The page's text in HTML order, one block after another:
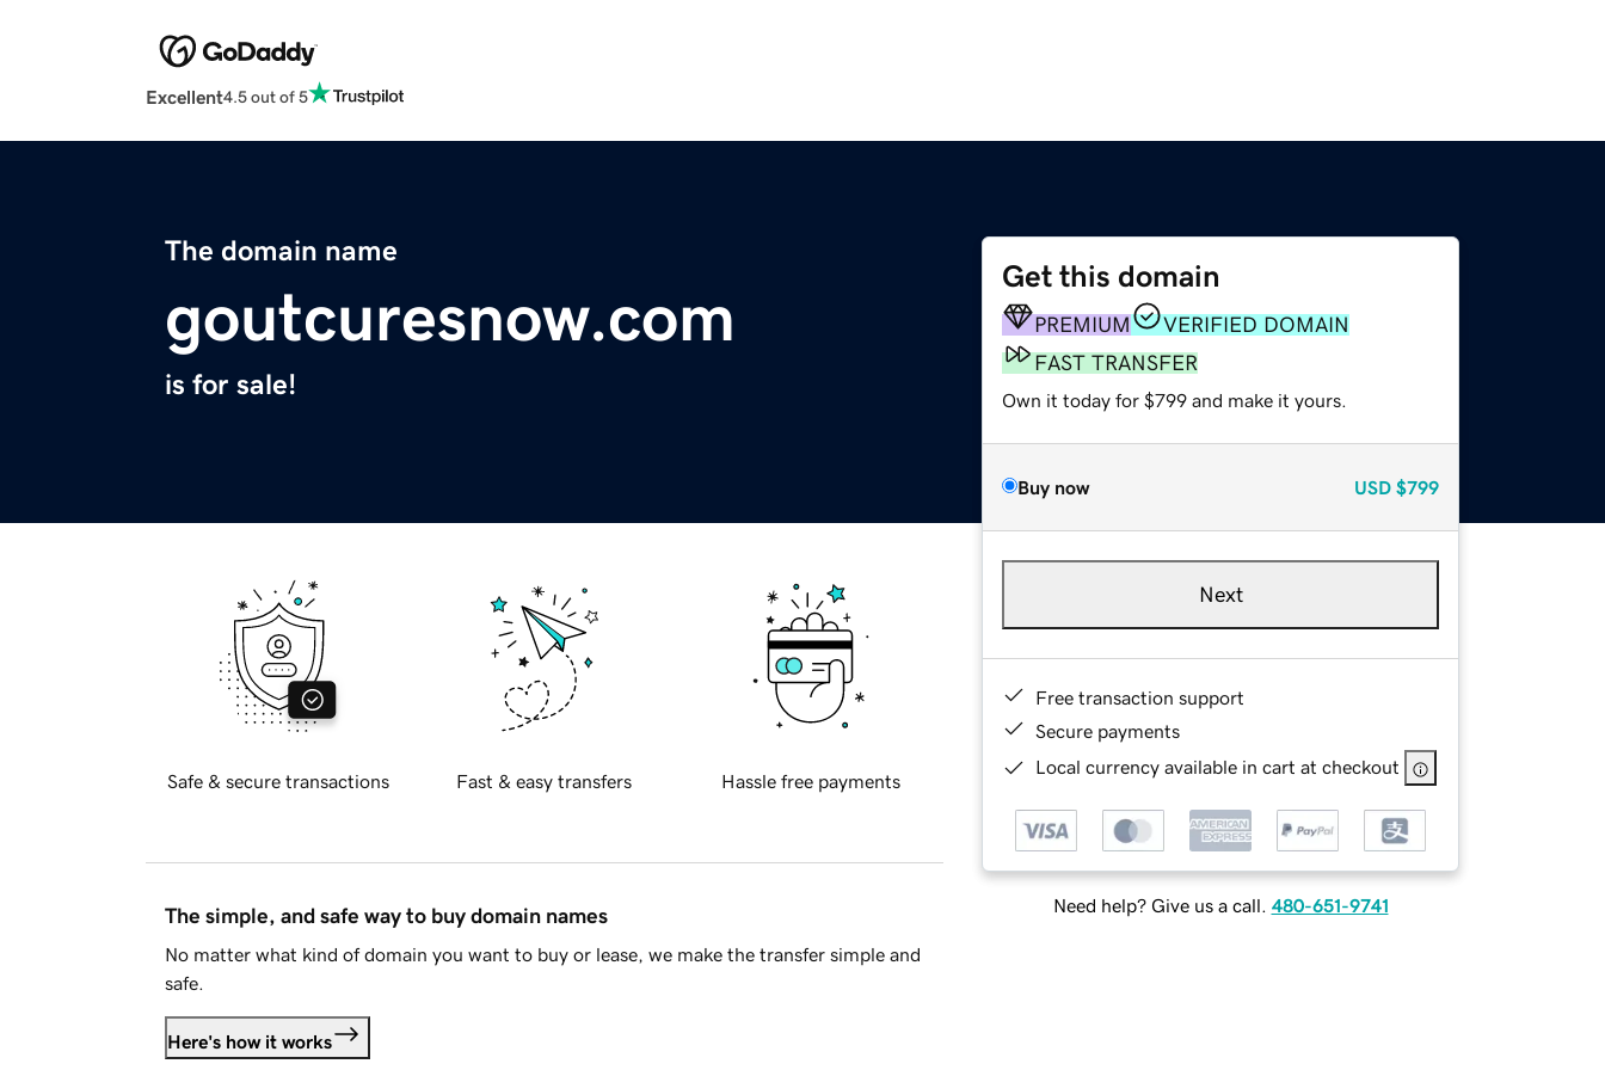
Excellent4.5 out of 5
The domain name
goutcuresnow.com
is for sale!
Get this domain
PREMIUM
VERIFIED DOMAIN
FAST TRANSFER
Own it today for $799 and make it yours.
Buy now USD $799
Next
Free transaction support
Secure payments
Local currency available in cart at checkout
Need help? Give us a call. 480-651-9741
Safe & secure transactions Fast & easy transfers Hassle free payments
The simple, and safe way to buy domain names
No matter what kind of domain you want to buy or lease, we make the transfer simple and
safe.
Here's how it works